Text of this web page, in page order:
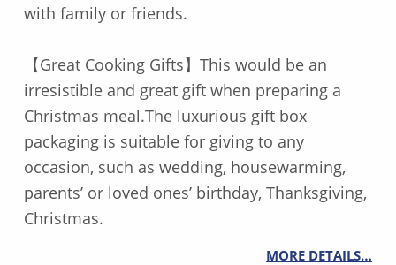
with family or friends.
【Great Cooking Gifts】This would be an
irresistible and great gift when preparing a
Christmas meal.The luxurious gift box
packaging is suitable for giving to any
occasion, such as wedding, housewarming,
parents’ or loved ones’ birthday, Thanksgiving,
Christmas.
MORE DETAILS…